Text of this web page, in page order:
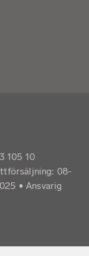
105 10
08-
•Ansvarig